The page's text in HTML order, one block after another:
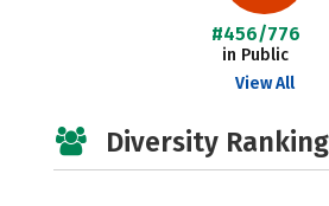
#456/776
in Public
View All
Diversity